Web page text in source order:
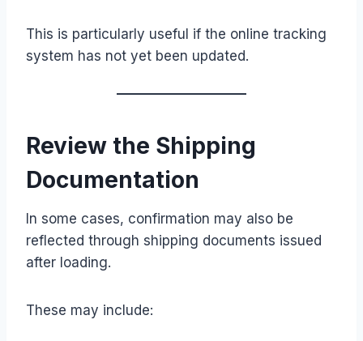
This is particularly useful if the online tracking
system has not yet been updated.
Review the Shipping
Documentation
In some cases, confirmation may also be
reflected through shipping documents issued
after loading.
These may include: